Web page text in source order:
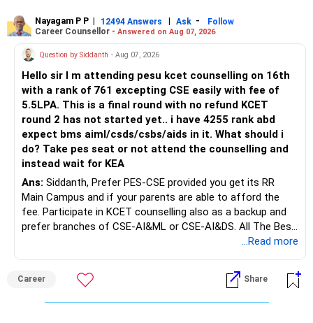
Baare Mein Aur Jaankari Paaiye.
Nayagam P P | 12494 Answers | Ask -
Follow
Career Counsellor - Answered on Aug 07, 2026
Question by Siddanth - Aug 07, 2026
Hello sir I m attending pesu kcet counselling on 16th
with a rank of 761 excepting CSE easily with fee of
5.5LPA. This is a final round with no refund KCET
round 2 has not started yet.. i have 4255 rank abd
expect bms aiml/csds/csbs/aids in it. What should i
do? Take pes seat or not attend the counselling and
instead wait for KEA
Ans: Siddanth, Prefer PES-CSE provided you get its RR
Main Campus and if your parents are able to afford the
fee. Participate in KCET counselling also as a backup and
prefer branches of CSE-AI&ML or CSE-AI&DS. All The Best
Follow RediffGURUS to Know More on 'Careers | Money |
Health | Relationships'.
...Read more
Career Share